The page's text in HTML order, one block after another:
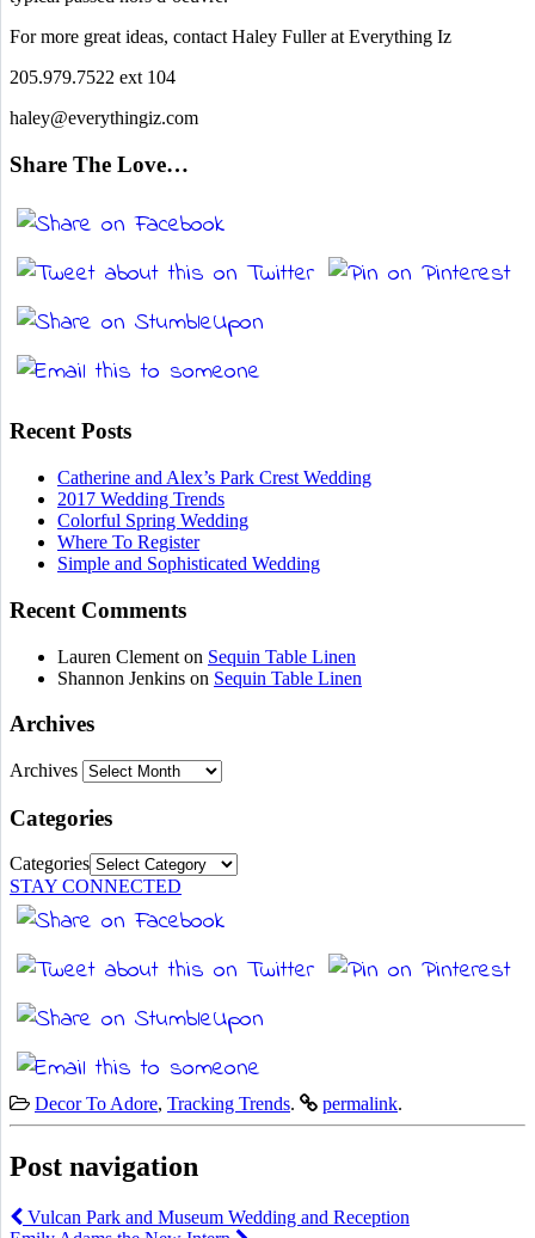
For more great ideas, contact Haley Fuller at Everything Iz
205.979.7522 ext 104
haley@everythingiz.com
Share The Love…
Recent Posts
Catherine and Alex’s Park Crest Wedding
2017 Wedding Trends
Colorful Spring Wedding
Where To Register
Simple and Sophisticated Wedding
Recent Comments
Lauren Clement on Sequin Table Linen
Shannon Jenkins on Sequin Table Linen
Archives
Archives
Categories
Categories
STAY CONNECTED
Decor To Adore, Tracking Trends. permalink.
Post navigation
Vulcan Park and Museum Wedding and Reception